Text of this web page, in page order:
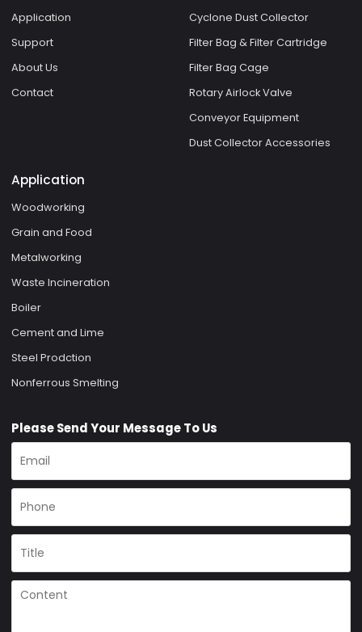
Application
Support
About Us
Contact
Cyclone Dust Collector
Filter Bag & Filter Cartridge
Filter Bag Cage
Rotary Airlock Valve
Conveyor Equipment
Dust Collector Accessories
Application
Woodworking
Grain and Food
Metalworking
Waste Incineration
Boiler
Cement and Lime
Steel Prodction
Nonferrous Smelting
Please Send Your Message To Us